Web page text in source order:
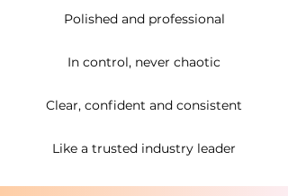
Polished and professional
In control, never chaotic
Clear, confident and consistent
Like a trusted industry leader